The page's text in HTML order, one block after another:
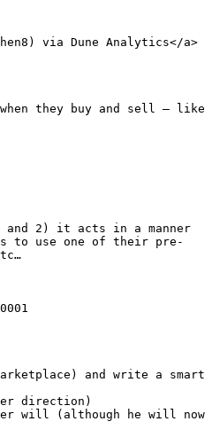
via Dune Analytics</a>
they buy and sell – like
and 2) it acts in a manner
to use one of their pre-
and write a smart
direction)
will (although he will now